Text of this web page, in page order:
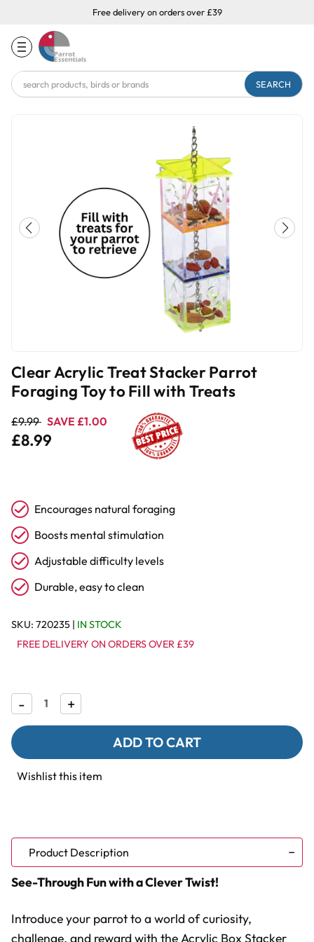
Free delivery on orders over £39
Search
Keyword:
Clear Acrylic Treat Stacker Parrot
Foraging Toy to Fill with Treats
£9.99 SAVE £1.00
£8.99
Encourages natural foraging
Boosts mental stimulation
Adjustable difficulty levels
Durable, easy to clean
SKU: 720235 | IN STOCK
FREE DELIVERY ON ORDERS OVER £39
Decrease
Quantity
of
Treat
Stacker
Parrot
with
Treats
- Increase
Quantity
of
Treat
Stacker
Parrot
with
Treats
+
Wishlist this item
Product Description
See-Through Fun with a Clever Twist!
Introduce your parrot to a world of curiosity,
challenge, and reward with the Acrylic Box Stacker